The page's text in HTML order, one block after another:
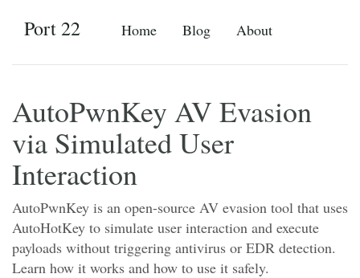
Home Blog About
Port 22
AutoPwnKey AV Evasion
via Simulated User
Interaction
AutoPwnKey is an open-source AV evasion tool that uses
AutoHotKey to simulate user interaction and execute
payloads without triggering antivirus or EDR detection.
Learn how it works and how to use it safely.